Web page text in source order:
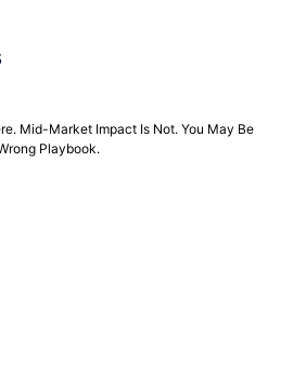
Mid-Market Impact Is Not. You May Be
Playbook.